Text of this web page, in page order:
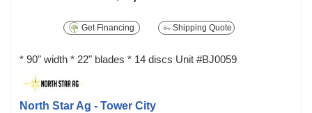
Get Financing Shipping Quote
* 90" width * 22" blades * 14 discs Unit #BJ0059
North Star Ag - Tower City